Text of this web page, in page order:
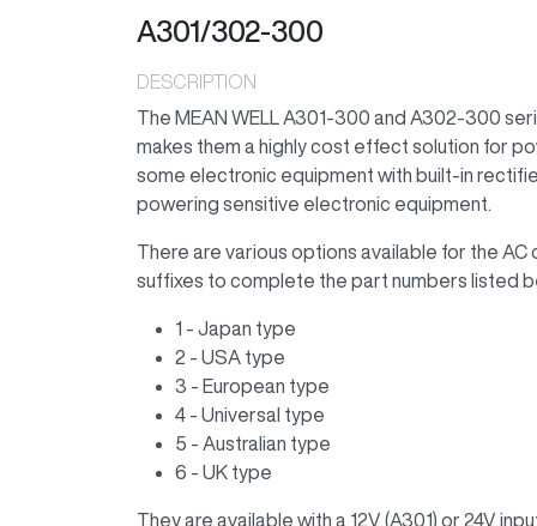
A301/302-300
DESCRIPTION
The MEAN WELL A301-300 and A302-300
makes them a highly cost effect solution for
some electronic equipment with built-in
powering sensitive electronic equipment.
There are various options available for the
suffixes to complete the part numbers listed
1 - Japan type
2 - USA type
3 - European type
4 - Universal type
5 - Australian type
6 - UK type
They are available with a 12V (A301) or 24V